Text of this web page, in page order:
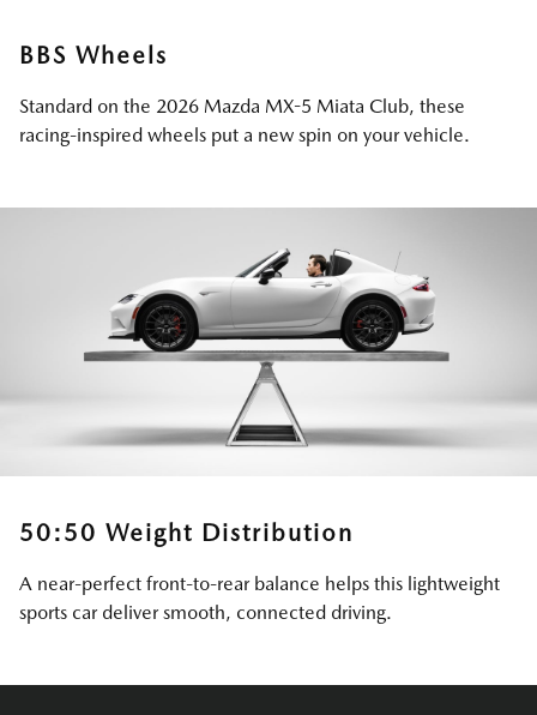
BBS Wheels
Standard on the 2026 Mazda MX-5 Miata Club, these
racing-inspired wheels put a new spin on your vehicle.
50:50 Weight Distribution
A near-perfect front-to-rear balance helps this lightweight
sports car deliver smooth, connected driving.